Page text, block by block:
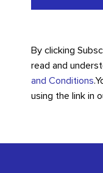
By clicking
read and
and Conditions.
using the link in